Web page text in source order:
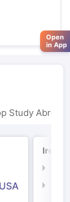
Study Abroad
Open
in App